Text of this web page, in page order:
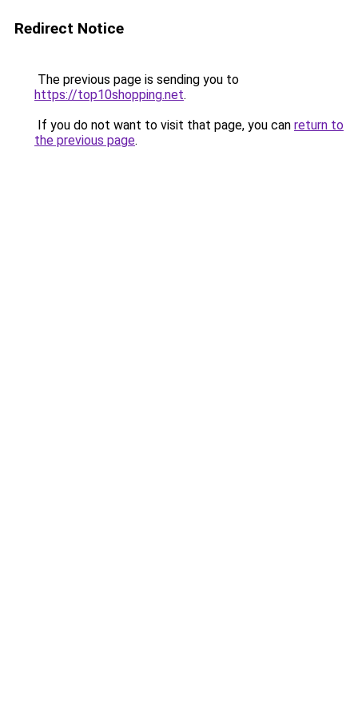
Redirect Notice
The previous page is sending you to
https://top10shopping.net.
If you do not want to visit that page, you can return to
the previous page.